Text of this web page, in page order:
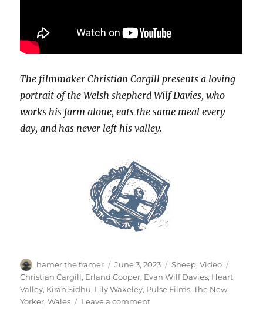
The filmmaker Christian Cargill presents a loving
portrait of the Welsh shepherd Wilf Davies, who
works his farm alone, eats the same meal every
day, and has never left his valley.
Author
hamer the framer
Posted
on
June 3, 2023 Categories
Sheep,Video
Christian Cargill, Erland Cooper, Evan Wilf Davies, Heart
Valley, Kiran Sidhu, Lily Wakeley, Pulse Films,The New
Yorker,Wales Leave a commenton